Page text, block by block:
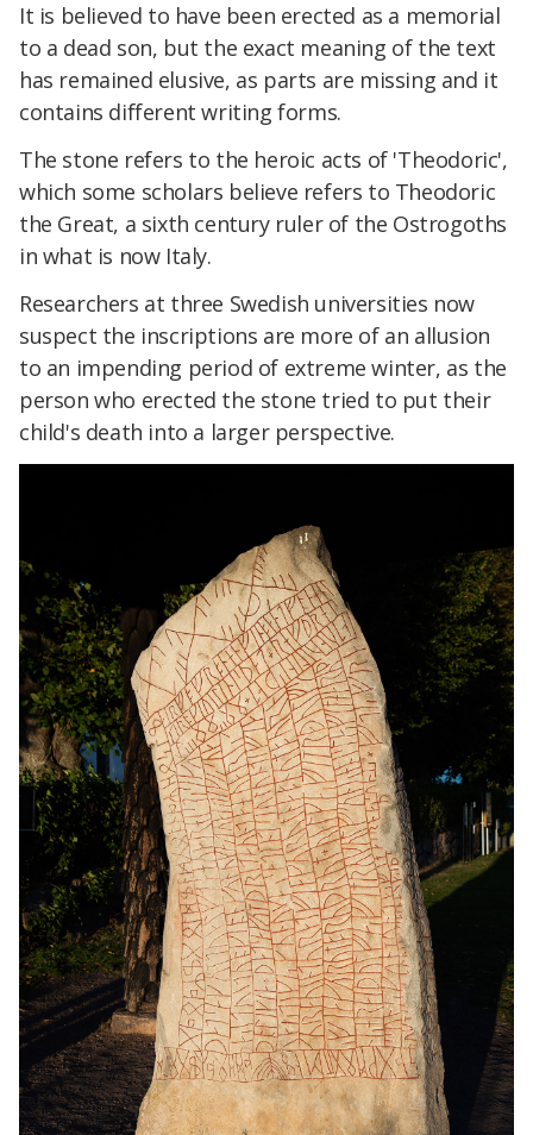
It is believed to have been erected as a memorial
to a dead son, but the exact meaning of the text
has remained elusive, as parts are missing and it
contains different writing forms.
The stone refers to the heroic acts of 'Theodoric',
which some scholars believe refers to Theodoric
the Great, a sixth century ruler of the Ostrogoths
in what is now Italy.
Researchers at three Swedish universities now
suspect the inscriptions are more of an allusion
to an impending period of extreme winter, as the
person who erected the stone tried to put their
child's death into a larger perspective.